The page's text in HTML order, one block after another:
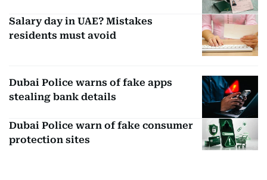
Salary day in UAE? Mistakes
residents must avoid
Dubai Police warns of fake apps
stealing bank details
Dubai Police warn of fake consumer
protection sites